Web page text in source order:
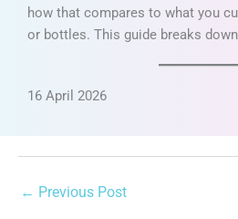
how that compares to what you
or bottles. This guide breaks
16 April 2026
← Previous Post